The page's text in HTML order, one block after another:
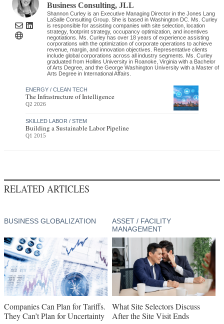
Business Consulting,JLL
Shannon Curley is an Executive Managing Director in the Jones Lang
LaSalle Consulting Group. She is based in Washington DC. Ms. Curley
is responsible for assisting companies with site selection, location
strategy, footprint strategy, occupancy optimization, and incentives
negotiations. Ms. Curley has over 18 years of experience assisting
corporations with the optimization of corporate operations to achieve
revenue, margin, and innovation objectives. Representative clients
include global corporations across all industry segments. Ms. Curley
graduated from Hollins University in Roanoke, Virginia with a Bachelor
of Arts Degree, and the George Washington University with a Master of
Arts Degree in International Affairs.
ENERGY / CLEAN TECH
The Infrastructure of Intelligence
Q2 2026
SKILLED LABOR / STEM
Building a Sustainable Labor Pipeline
Q1 2015
RELATED ARTICLES
BUSINESS GLOBALIZATION
Companies Can Plan for Tariffs.
They Can’t Plan for Uncertainty
ASSET / FACILITY
MANAGEMENT
What Site Selectors Discuss
After the Site Visit Ends